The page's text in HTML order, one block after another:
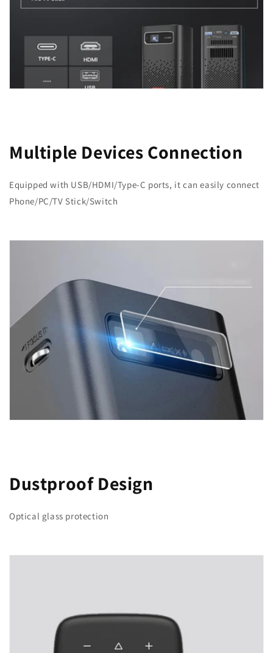
Multiple Devices Connection
Equipped with USB/HDMI/Type-C ports, it can easily connect
Phone/PC/TV Stick/Switch
Dustproof Design
Optical glass protection